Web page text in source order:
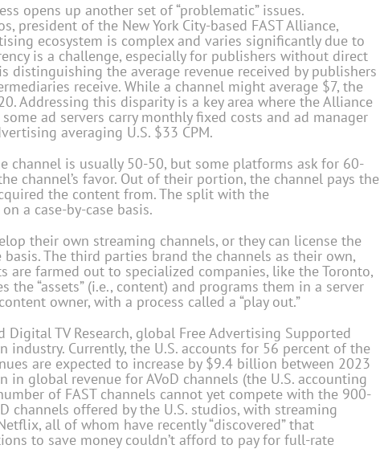
opens up another set of “problematic” issues.
president of the New York City-based FAST Alliance,
ecosystem is complex and varies significantly due to
is a challenge, especially for publishers without direct
distinguishing the average revenue received by publishers
receive. While a channel might average $7, the
Addressing this disparity is a key area where the Alliance
ad servers carry monthly fixed costs and ad manager
averaging U.S. $33 CPM.
channel is usually 50-50, but some platforms ask for 60-
channel’s favor. Out of their portion, the channel pays the
the content from. The split with the
a case-by-case basis.
their own streaming channels, or they can license the
The third parties brand the channels as their own,
are farmed out to specialized companies, like the Toronto,
the “assets” (i.e., content) and programs them in a server
owner, with a process called a “play out.”
Digital TV Research, global Free Advertising Supported
Currently, the U.S. accounts for 56 percent of the
are expected to increase by $9.4 billion between 2023
global revenue for AVoD channels (the U.S. accounting
of FAST channels cannot yet compete with the 900-
channels offered by the U.S. studios, with streaming
all of whom have recently “discovered” that
to save money couldn’t afford to pay for full-rate